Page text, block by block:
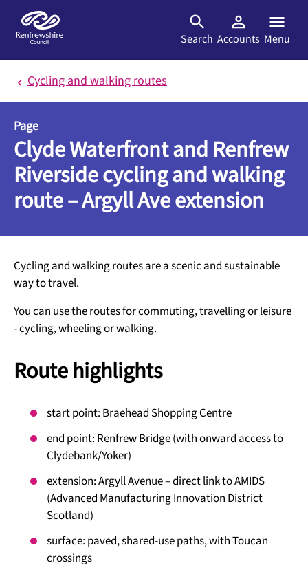
Search Accounts Menu
Cycling and walking routes
Page
Clyde Waterfront and Renfrew
Riverside cycling and walking
route – Argyll Ave extension
Cycling and walking routes are a scenic and sustainable
way to travel.
You can use the routes for commuting, travelling or leisure
- cycling, wheeling or walking.
Route highlights
start point: Braehead Shopping Centre
end point: Renfrew Bridge (with onward access to
Clydebank/Yoker)
extension: Argyll Avenue – direct link to AMIDS
(Advanced Manufacturing Innovation District
Scotland)
surface: paved, shared-use paths, with Toucan
crossings